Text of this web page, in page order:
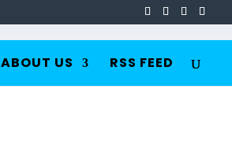
ABOUT US RSS FEED